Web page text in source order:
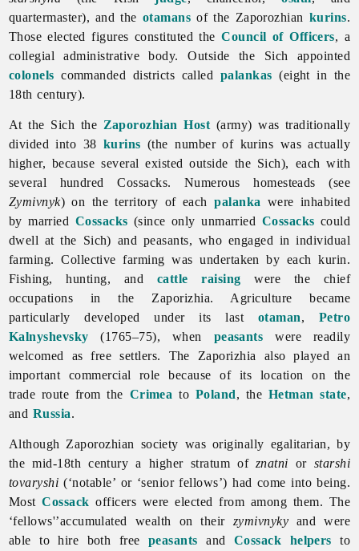
quartermaster), and the otamans of the Zaporozhian kurins.
Those elected figures constituted theCouncil of Officers, a
collegial administrative body. Outside the Sich appointed
colonels commanded districts called palankas (eight in the
18th century).
At the Sich the Zaporozhian Host (army) was traditionally
divided into 38 kurins (the number of kurins was actually
higher, because several existed outside the Sich), each with
several hundred Cossacks. Numerous homesteads (see
Zymivnyk) on the territory of eachpalanka were inhabited
by married Cossacks (since only unmarried Cossacks could
dwell at the Sich) and peasants, who engaged in individual
farming. Collective farming was undertaken by each kurin.
Fishing, hunting, and cattle raising were the chief
occupations in the Zaporizhia. Agriculture became
particularly developed under its last otaman, Petro
Kalnyshevsky (1765–75), when peasants were readily
welcomed as free settlers. The Zaporizhia also played an
important commercial role because of its location on the
trade route from the Crimea to Poland, the Hetman state,
and Russia.
Although Zaporozhian society was originally egalitarian, by
the mid-18th century a higher stratum ofznatni or starshi
tovaryshi (‘notable’ or ‘senior fellows’) had come into being.
MostCossack officers were elected from among them. The
‘fellows'’accumulated wealth on their zymivnyky and were
able to hire both free peasants and Cossack helpers to